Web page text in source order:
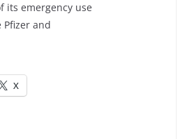
its emergency use
and
X